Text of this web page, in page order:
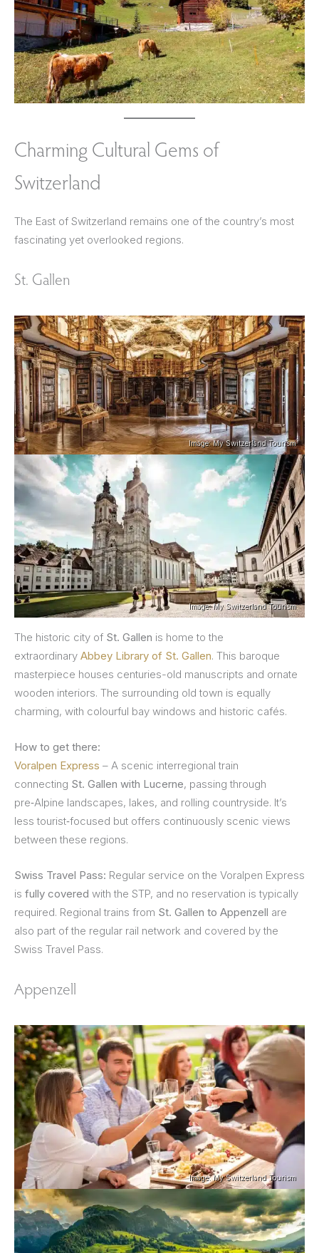
Charming Cultural Gems of
Switzerland
The East of Switzerland remains one of the country’s most
fascinating yet overlooked regions.
St. Gallen
Image: My Switzerland Tourism
Image: My Switzerland Tourism
The historic city of St. Gallen is home to the
extraordinary Abbey Library of St. Gallen. This baroque
masterpiece houses centuries-old manuscripts and ornate
wooden interiors. The surrounding old town is equally
charming, with colourful bay windows and historic cafés.
How to get there:
Voralpen Express – A scenic interregional train
connecting St. Gallen with Lucerne, passing through
pre‑Alpine landscapes, lakes, and rolling countryside. It’s
less tourist‑focused but offers continuously scenic views
between these regions.
Swiss Travel Pass: Regular service on the Voralpen Express
is fully covered with the STP, and no reservation is typically
required. Regional trains from St. Gallen to Appenzell are
also part of the regular rail network and covered by the
Swiss Travel Pass.
Appenzell
Image: My Switzerland Tourism